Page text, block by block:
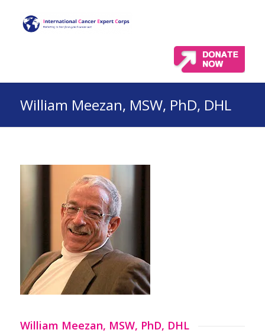
William Meezan, MSW, PhD, DHL
William Meezan, MSW, PhD, DHL